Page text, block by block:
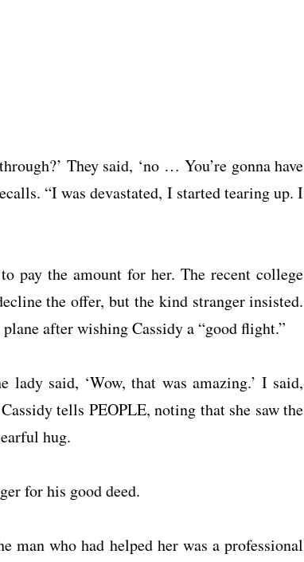
They said, ‘no … You’re gonna have
“I was devastated, I started tearing up. I
pay the amount for her. The recent college
the offer, but the kind stranger insisted.
after wishing Cassidy a “good flight.”
said, ‘Wow, that was amazing.’ I said,
tells PEOPLE, noting that she saw the
hug.
for his good deed.
man who had helped her was a professional